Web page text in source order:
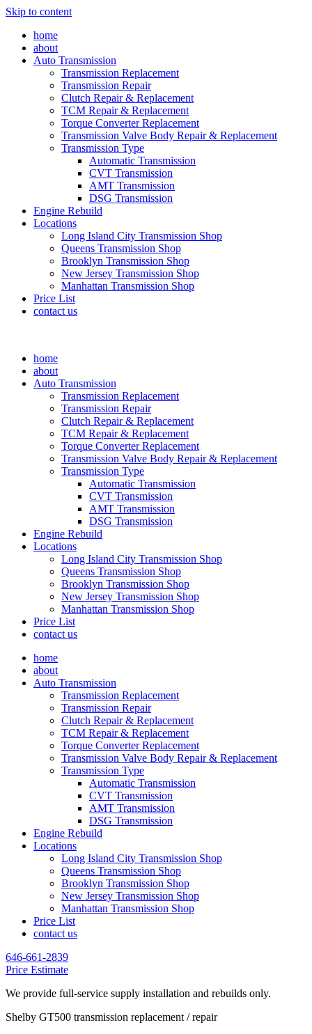
Skip to content
home
about
Auto Transmission
Transmission Replacement
Transmission Repair
Clutch Repair & Replacement
TCM Repair & Replacement
Torque Converter Replacement
Transmission Valve Body Repair & Replacement
Transmission Type
Automatic Transmission
CVT Transmission
AMT Transmission
DSG Transmission
Engine Rebuild
Locations
Long Island City Transmission Shop
Queens Transmission Shop
Brooklyn Transmission Shop
New Jersey Transmission Shop
Manhattan Transmission Shop
Price List
contact us
home
about
Auto Transmission
Transmission Replacement
Transmission Repair
Clutch Repair & Replacement
TCM Repair & Replacement
Torque Converter Replacement
Transmission Valve Body Repair & Replacement
Transmission Type
Automatic Transmission
CVT Transmission
AMT Transmission
DSG Transmission
Engine Rebuild
Locations
Long Island City Transmission Shop
Queens Transmission Shop
Brooklyn Transmission Shop
New Jersey Transmission Shop
Manhattan Transmission Shop
Price List
contact us
home
about
Auto Transmission
Transmission Replacement
Transmission Repair
Clutch Repair & Replacement
TCM Repair & Replacement
Torque Converter Replacement
Transmission Valve Body Repair & Replacement
Transmission Type
Automatic Transmission
CVT Transmission
AMT Transmission
DSG Transmission
Engine Rebuild
Locations
Long Island City Transmission Shop
Queens Transmission Shop
Brooklyn Transmission Shop
New Jersey Transmission Shop
Manhattan Transmission Shop
Price List
contact us
646-661-2839
Price Estimate
We provide full-service supply installation and rebuilds only.
Shelby GT500 transmission replacement / repair